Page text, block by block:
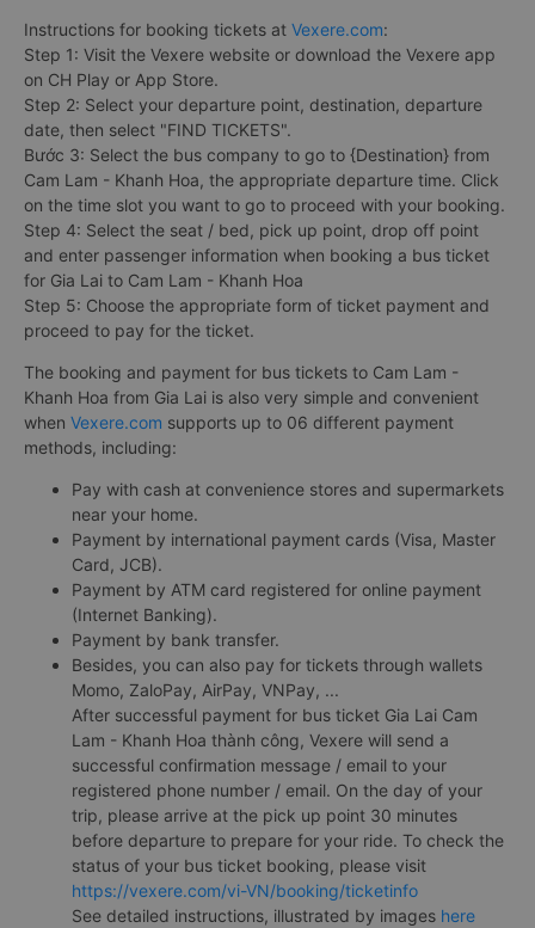
Instructions for booking tickets at Vexere.com:
Step 1: Visit the Vexere website or download the Vexere app
on CH Play or App Store.
Step 2: Select your departure point, destination, departure
date, then select "FIND TICKETS".
Bước 3: Select the bus company to go to {Destination} from
Cam Lam - Khanh Hoa, the appropriate departure time. Click
on the time slot you want to go to proceed with your booking.
Step 4: Select the seat / bed, pick up point, drop off point
and enter passenger information when booking a bus ticket
for Gia Lai to Cam Lam - Khanh Hoa
Step 5: Choose the appropriate form of ticket payment and
proceed to pay for the ticket.
The booking and payment for bus tickets to Cam Lam -
Khanh Hoa from Gia Lai is also very simple and convenient
when Vexere.com supports up to 06 different payment
methods, including:
Pay with cash at convenience stores and supermarkets
near your home.
Payment by international payment cards (Visa, Master
Card, JCB).
Payment by ATM card registered for online payment
(Internet Banking).
Payment by bank transfer.
Besides, you can also pay for tickets through wallets
Momo, ZaloPay, AirPay, VNPay, ...
After successful payment for bus ticket Gia Lai Cam
Lam - Khanh Hoa thành công, Vexere will send a
successful confirmation message / email to your
registered phone number / email. On the day of your
trip, please arrive at the pick up point 30 minutes
before departure to prepare for your ride. To check the
status of your bus ticket booking, please visit
https://vexere.com/vi-VN/booking/ticketinfo
See detailed instructions, illustrated by images here